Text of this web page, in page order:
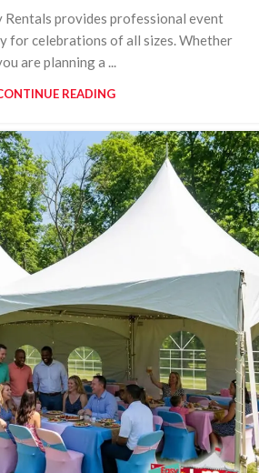
Rentals provides professional event
for celebrations of all sizes. Whether
are planning a ...
READING